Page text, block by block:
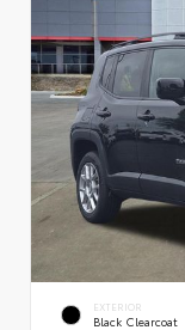
EXTERIOR
Black Clearcoat